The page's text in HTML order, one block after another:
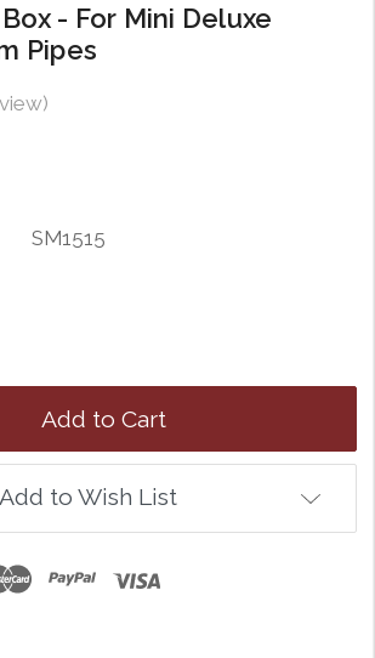
- For Mini Deluxe
Pipes
SM1515
Add to Wish List